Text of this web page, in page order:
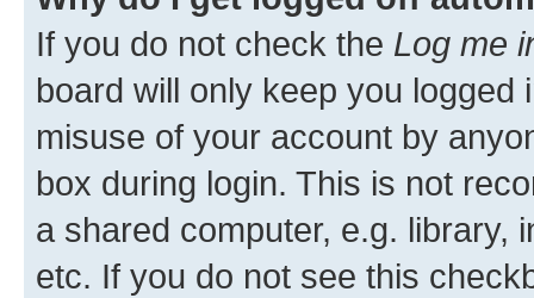
If you do not check the Log me
board will only keep you
misuse of your account by
box during login. This is not
a shared computer, e.g. library,
etc. If you do not see this